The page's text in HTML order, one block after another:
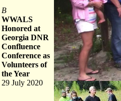
B
WWALS
Honored at
Georgia DNR
Confluence
Conference as
Volunteers of
the Year
29 July 2020